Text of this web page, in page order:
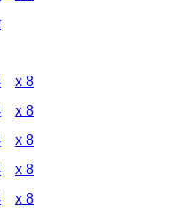
x 8
x 8
x 8
x 8
x 8